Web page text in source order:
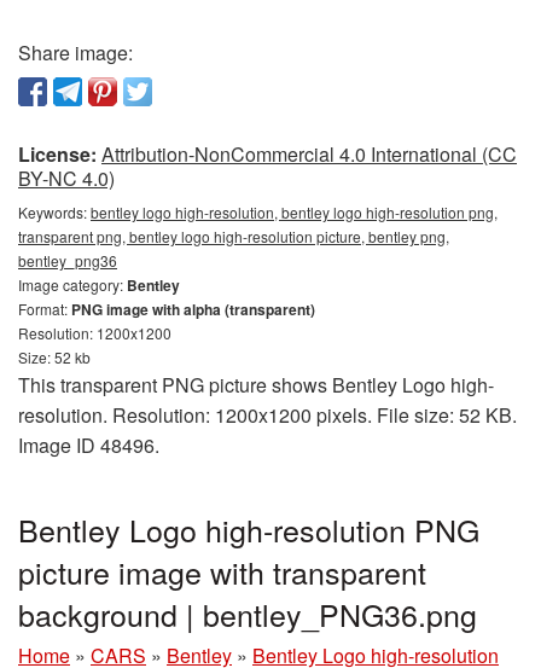
Share image:
License: Attribution-NonCommercial 4.0 International (CC
BY-NC 4.0)
Keywords:bentley logo high-resolution, bentley logo high-resolution png,
transparent png, bentley logo high-resolution picture, bentley png,
bentley_png36
Image category: Bentley
Format: PNG image with alpha (transparent)
Resolution: 1200x1200
Size: 52 kb
This transparent PNG picture shows Bentley Logo high-
resolution. Resolution: 1200x1200 pixels. File size: 52 KB.
Image ID 48496.
Bentley Logo high-resolution PNG
picture image with transparent
background | bentley_PNG36.png
Home » CARS » Bentley » Bentley Logo high-resolution